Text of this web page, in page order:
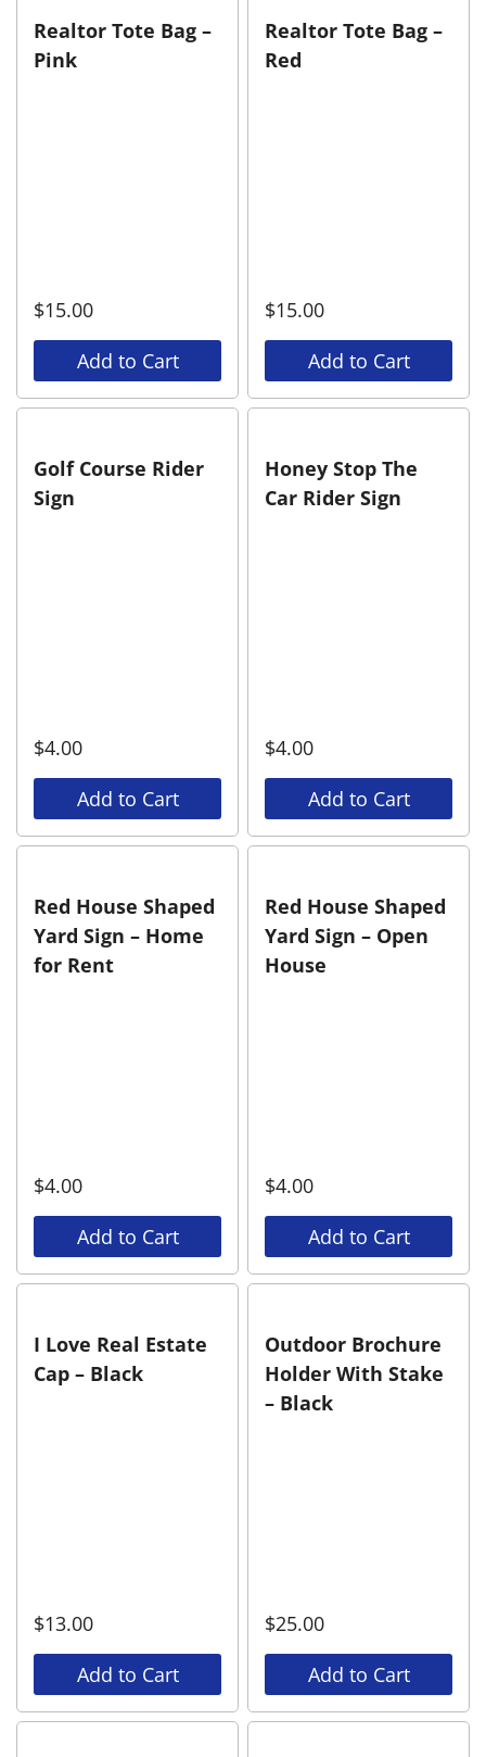
Realtor Tote Bag –
Pink
$15.00
Add to Cart
Realtor Tote Bag –
Red
$15.00
Add to Cart
Golf Course Rider
Sign
$4.00
Add to Cart
Honey Stop The
Car Rider Sign
$4.00
Add to Cart
Red House Shaped
Yard Sign – Home
for Rent
$4.00
Add to Cart
Red House Shaped
Yard Sign – Open
House
$4.00
Add to Cart
I Love Real Estate
Cap – Black
$13.00
Add to Cart
Outdoor Brochure
Holder With Stake
– Black
$25.00
Add to Cart